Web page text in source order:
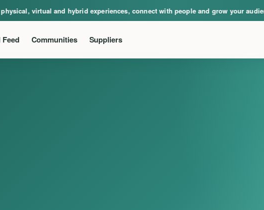
virtual and hybrid experiences, connect with people and grow your audience.
Communities Suppliers